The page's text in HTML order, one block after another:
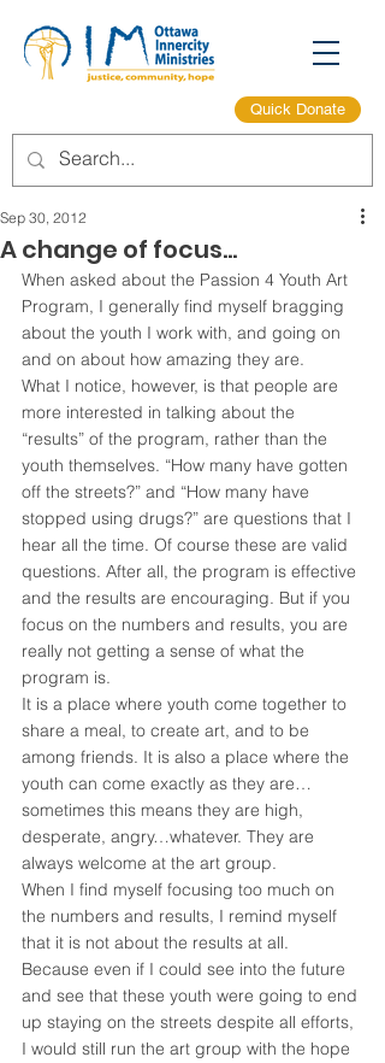
Quick Donate
A change of focus…
Sep 30, 2012
When asked about the Passion 4 Youth Art
Program, I generally find myself bragging
about the youth I work with, and going on
and on about how amazing they are.
What I notice, however, is that people are
more interested in talking about the
“results” of the program, rather than the
youth themselves. “How many have gotten
off the streets?” and “How many have
stopped using drugs?” are questions that I
hear all the time. Of course these are valid
questions. After all, the program is effective
and the results are encouraging. But if you
focus on the numbers and results, you are
really not getting a sense of what the
program is.
It is a place where youth come together to
share a meal, to create art, and to be
among friends. It is also a place where the
youth can come exactly as they are…
sometimes this means they are high,
desperate, angry…whatever. They are
always welcome at the art group.
When I find myself focusing too much on
the numbers and results, I remind myself
that it is not about the results at all.
Because even if I could see into the future
and see that these youth were going to end
up staying on the streets despite all efforts,
I would still run the art group with the hope